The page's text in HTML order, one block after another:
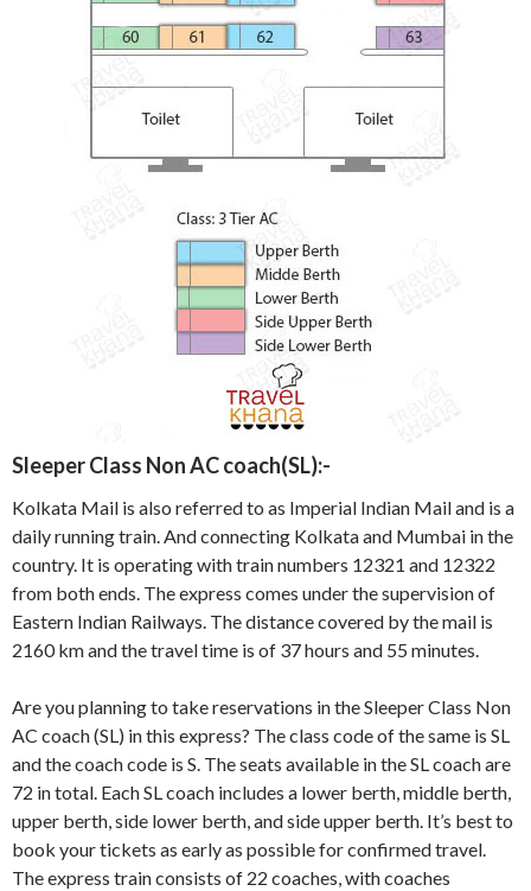
Sleeper Class Non AC coach(SL):-
Kolkata Mail is also referred to as Imperial Indian Mail and is a
daily running train. And connecting Kolkata and Mumbai in the
country. It is operating with train numbers 12321 and 12322
from both ends. The express comes under the supervision of
Eastern Indian Railways. The distance covered by the mail is
2160 km and the travel time is of 37 hours and 55 minutes.
Are you planning to take reservations in the Sleeper Class Non
AC coach (SL) in this express? The class code of the same is SL
and the coach code is S. The seats available in the SL coach are
72 in total. Each SL coach includes a lower berth, middle berth,
upper berth, side lower berth, and side upper berth. It’s best to
book your tickets as early as possible for confirmed travel.
The express train consists of 22 coaches, with coaches